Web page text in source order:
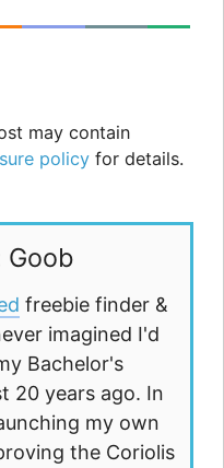
may contain
policy for details.
freebie finder &
imagined I'd
Bachelor's
20 years ago. In
my own
the Coriolis